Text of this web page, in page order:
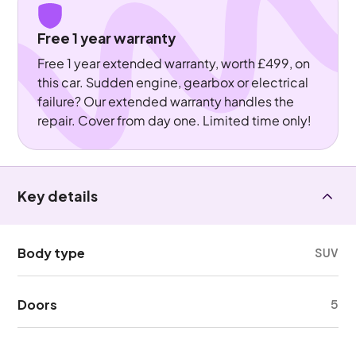
Free 1 year warranty
Free 1 year extended warranty, worth £499, on
this car. Sudden engine, gearbox or electrical
failure? Our extended warranty handles the
repair. Cover from day one. Limited time only!
Key details
Body type SUV
Doors 5